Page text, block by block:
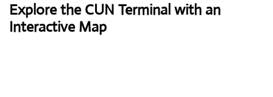
Explore the CUN Terminal with an
Interactive Map